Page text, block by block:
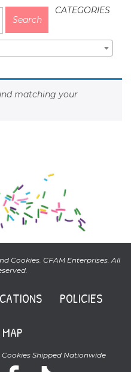
CATEGORIES
matching your
Cookies. CFAM Enterprises. All
POLICIES
Cookies Shipped Nationwide